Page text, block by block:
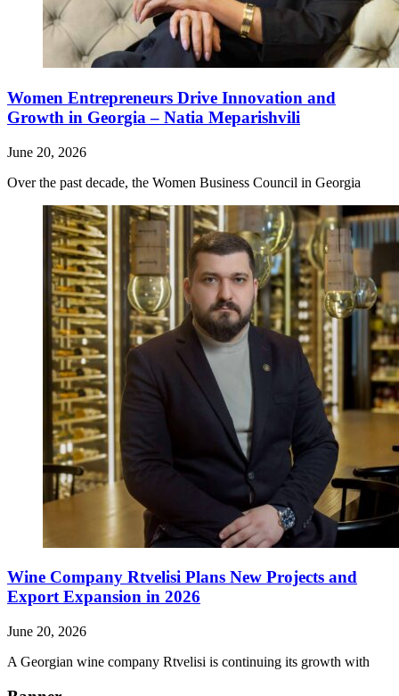
Women Entrepreneurs Drive Innovation and
Growth in Georgia – Natia Meparishvili
June 20, 2026
Over the past decade, the Women Business Council in Georgia
Wine Company Rtvelisi Plans New Projects and
Export Expansion in 2026
June 20, 2026
A Georgian wine company Rtvelisi is continuing its growth with